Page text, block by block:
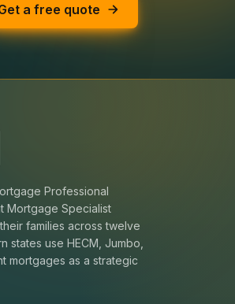
a free quote
Professional
Mortgage Specialist
families across twelve
states use HECM, Jumbo,
mortgages as a strategic